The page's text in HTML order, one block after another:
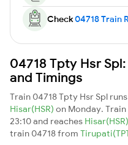
Check04718 Train
04718 Tpty Hsr
and Timings
Train 04718 Tpty Hsr Spl
Hisar(HSR) on Monday.
23:10 and reaches Hisar(HSR)
train 04718 from